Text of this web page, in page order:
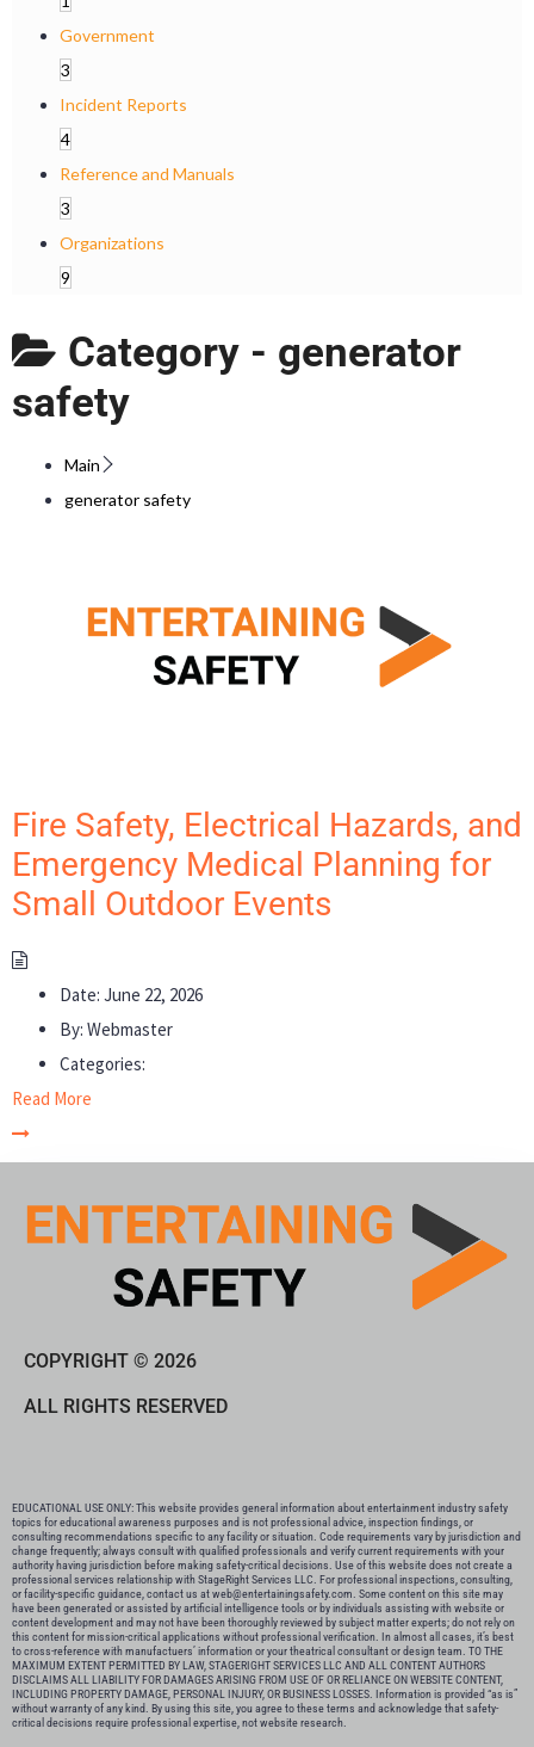
Government
3
Incident Reports
4
Reference and Manuals
3
Organizations
9
Category - generator
safety
Main
generator safety
Fire Safety, Electrical Hazards, and
Emergency Medical Planning for
Small Outdoor Events
Date: June 22, 2026
By: Webmaster
Categories:
Read More
COPYRIGHT © 2026
ALL RIGHTS RESERVED
EDUCATIONAL USE ONLY: This website provides general information about entertainment industry safety
topics for educational awareness purposes and is not professional advice, inspection findings, or
consulting recommendations specific to any facility or situation. Code requirements vary by jurisdiction and
change frequently; always consult with qualified professionals and verify current requirements with your
authority having jurisdiction before making safety-critical decisions. Use of this website does not create a
professional services relationship with StageRight Services LLC. For professional inspections, consulting,
or facility-specific guidance, contact us at web@entertainingsafety.com. Some content on this site may
have been generated or assisted by artificial intelligence tools or by individuals assisting with website or
content development and may not have been thoroughly reviewed by subject matter experts; do not rely on
this content for mission-critical applications without professional verification. In almost all cases, it’s best
to cross-reference with manufactuers’ information or your theatrical consultant or design team. TO THE
MAXIMUM EXTENT PERMITTED BY LAW, STAGERIGHT SERVICES LLC AND ALL CONTENT AUTHORS
DISCLAIMS ALL LIABILITY FOR DAMAGES ARISING FROM USE OF OR RELIANCE ON WEBSITE CONTENT,
INCLUDING PROPERTY DAMAGE, PERSONAL INJURY, OR BUSINESS LOSSES. Information is provided “as is”
without warranty of any kind. By using this site, you agree to these terms and acknowledge that safety-
critical decisions require professional expertise, not website research.​​​​​​​​​​​​​​​​